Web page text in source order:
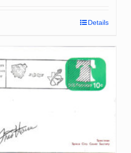
Details